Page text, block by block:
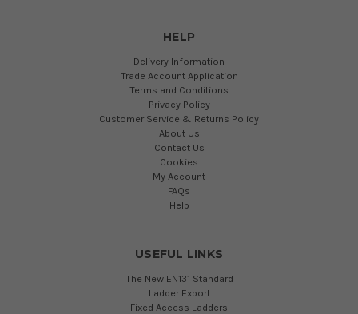
HELP
Delivery Information
Trade Account Application
Terms and Conditions
Privacy Policy
Customer Service & Returns Policy
About Us
Contact Us
Cookies
My Account
FAQs
Help
USEFUL LINKS
The New EN131 Standard
Ladder Export
Fixed Access Ladders